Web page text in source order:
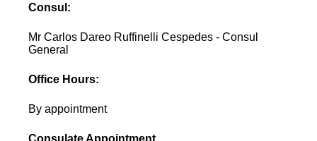
Consul:
Mr Carlos Dareo Ruffinelli Cespedes - Consul
General
Office Hours:
By appointment
Consulate Appointment